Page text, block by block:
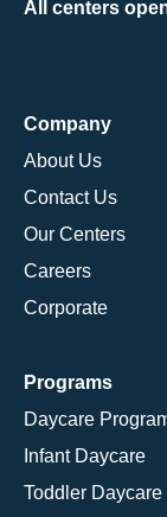
All centers
Company
About Us
Contact Us
Our Centers
Careers
Corporate
Programs
Daycare
Infant Daycare
Toddler Daycare